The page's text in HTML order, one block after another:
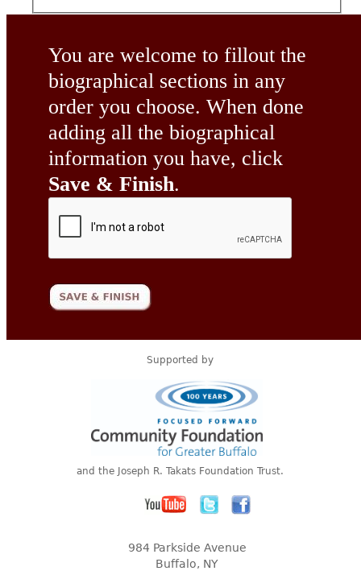
You are welcome to fillout the
biographical sections in any
order you choose. When done
adding all the biographical
information you have, click
Save & Finish.
Supported by
and the Joseph R. Takats Foundation Trust.
984 Parkside Avenue
Buffalo, NY